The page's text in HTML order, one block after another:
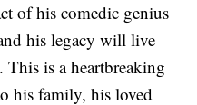
of his comedic genius
his legacy will live
This is a heartbreaking
his family, his loved